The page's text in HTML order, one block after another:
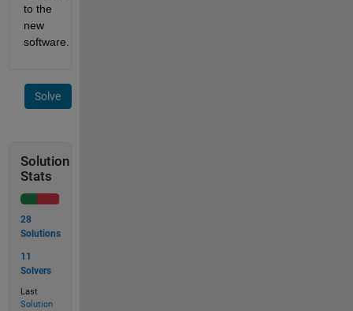
to the
new
Solve
Solution
Stats
28
Solutions
11
Solvers
Last
Solution